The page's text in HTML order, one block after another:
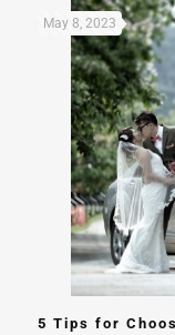
May 8, 2023
5 Tips for